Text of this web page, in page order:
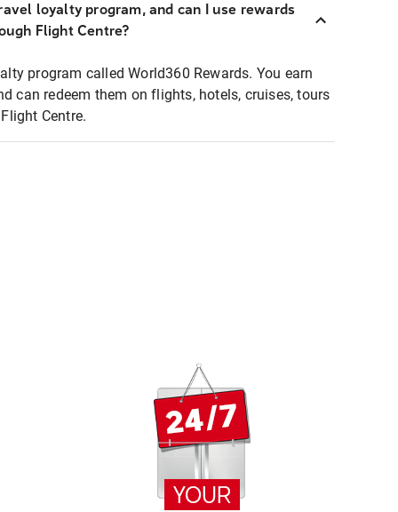
loyalty program, and can I use rewards
Flight Centre?
program called World360 Rewards. You earn
can redeem them on flights, hotels, cruises, tours
Centre.